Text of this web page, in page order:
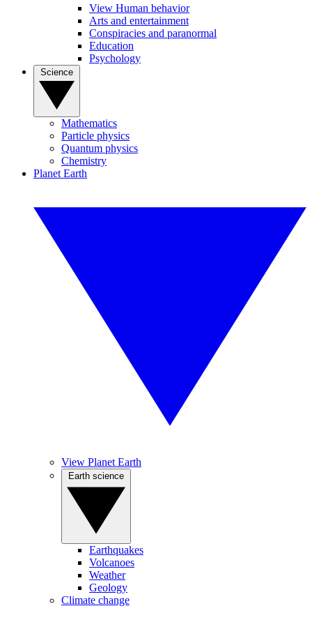
View Human behavior
Arts and entertainment
Conspiracies and paranormal
Education
Psychology
Mathematics
Particle physics
Quantum physics
Chemistry
Planet Earth
View Planet Earth
Earthquakes
Volcanoes
Weather
Geology
Climate change